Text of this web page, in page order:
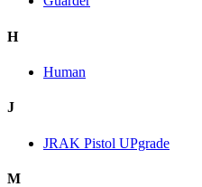
H
Human
J
JRAK Pistol UPgrade
M